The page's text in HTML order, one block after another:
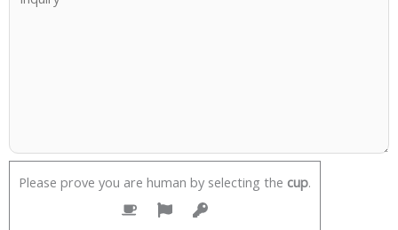
Please prove you are human by selecting the cup.